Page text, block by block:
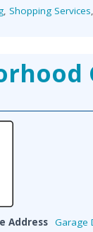
, Shopping Services,
Address Garage